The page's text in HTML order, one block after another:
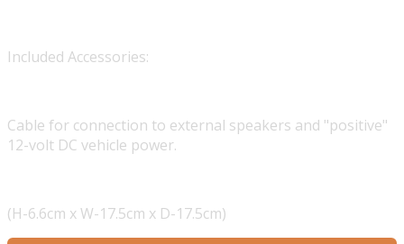
Included Accessories:
Cable for connection to external speakers and "positive"
12-volt DC vehicle power.
(H-6.6cm x W-17.5cm x D-17.5cm)